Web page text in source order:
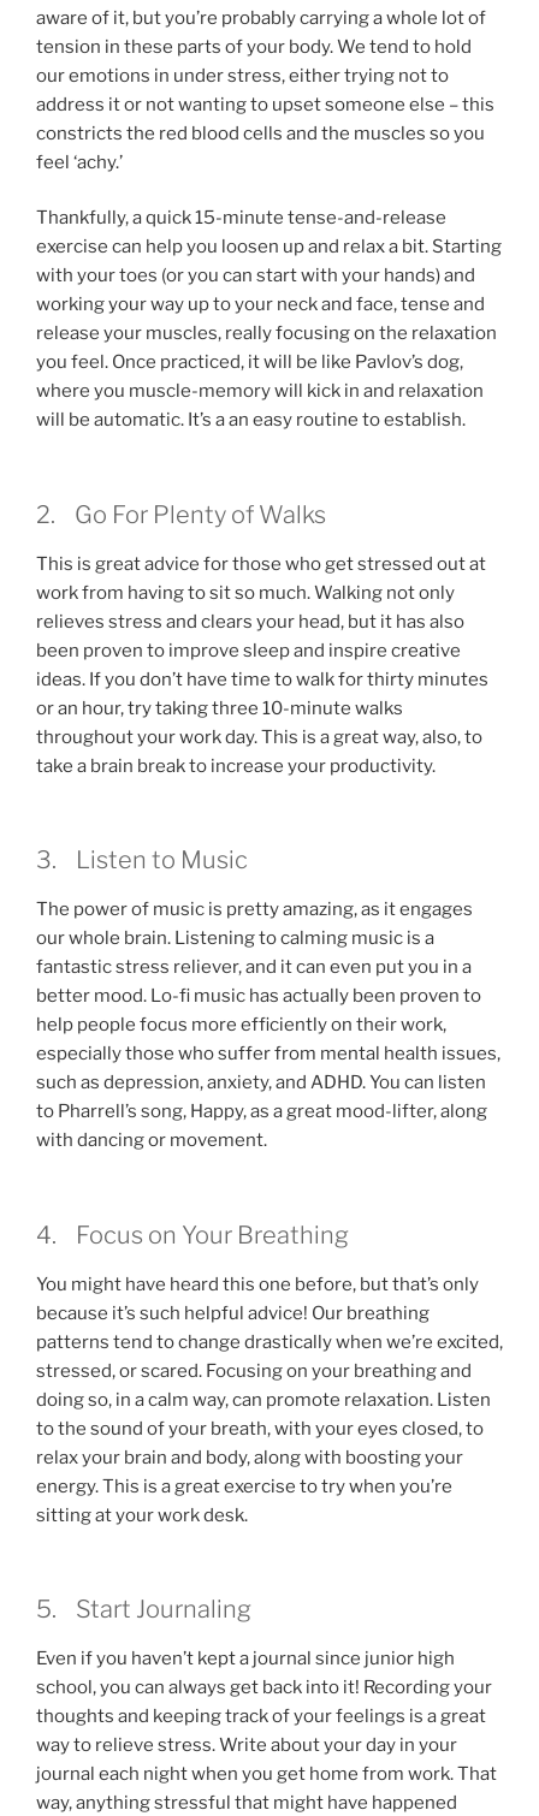
aware of it, but you’re probably carrying a whole lot of
tension in these parts of your body. We tend to hold
our emotions in under stress, either trying not to
address it or not wanting to upset someone else – this
constricts the red blood cells and the muscles so you
feel ‘achy.’
Thankfully, a quick 15-minute tense-and-release
exercise can help you loosen up and relax a bit. Starting
with your toes (or you can start with your hands) and
working your way up to your neck and face, tense and
release your muscles, really focusing on the relaxation
you feel. Once practiced, it will be like Pavlov’s dog,
where you muscle-memory will kick in and relaxation
will be automatic. It’s a an easy routine to establish.
2. Go For Plenty of Walks
This is great advice for those who get stressed out at
work from having to sit so much. Walking not only
relieves stress and clears your head, but it has also
been proven to improve sleep and inspire creative
ideas. If you don’t have time to walk for thirty minutes
or an hour, try taking three 10-minute walks
throughout your work day. This is a great way, also, to
take a brain break to increase your productivity.
3. Listen to Music
The power of music is pretty amazing, as it engages
our whole brain. Listening to calming music is a
fantastic stress reliever, and it can even put you in a
better mood. Lo-fi music has actually been proven to
help people focus more efficiently on their work,
especially those who suffer from mental health issues,
such as depression, anxiety, and ADHD. You can listen
to Pharrell’s song, Happy, as a great mood-lifter, along
with dancing or movement.
4. Focus on Your Breathing
You might have heard this one before, but that’s only
because it’s such helpful advice! Our breathing
patterns tend to change drastically when we’re excited,
stressed, or scared. Focusing on your breathing and
doing so, in a calm way, can promote relaxation. Listen
to the sound of your breath, with your eyes closed, to
relax your brain and body, along with boosting your
energy. This is a great exercise to try when you’re
sitting at your work desk.
5. Start Journaling
Even if you haven’t kept a journal since junior high
school, you can always get back into it! Recording your
thoughts and keeping track of your feelings is a great
way to relieve stress. Write about your day in your
journal each night when you get home from work. That
way, anything stressful that might have happened